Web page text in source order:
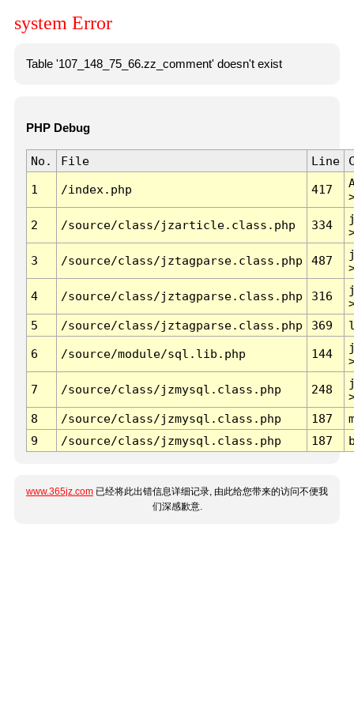
system Error
Table '107_148_75_66.zz_comment' doesn't exist
PHP Debug
No. File Line
1 /index.php 417
2 /source/class/jzarticle.class.php 334
3 /source/class/jztagparse.class.php 487
4 /source/class/jztagparse.class.php 316
5
/source/class/jztagparse.class.php 369
6 /source/module/sql.lib.php 144
7 /source/class/jzmysql.class.php 248
8
/source/class/jzmysql.class.php 187
9
/source/class/jzmysql.class.php 187
www.365jz.com 已经将此出错信息详细记录, 由此给您带来的访问不便我
们深感歉意.